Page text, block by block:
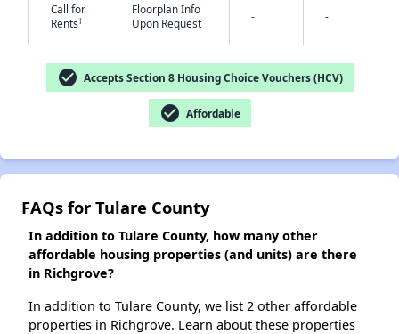
Call for
Rents†
Floorplan Info
Upon Request
- -
check_circle Accepts Section 8 Housing Choice Vouchers (HCV)
check_circle Affordable
FAQs for Tulare County
In addition to Tulare County, how many other
affordable housing properties (and units) are there
in Richgrove?
In addition to Tulare County, we list 2 other affordable
properties in Richgrove. Learn about these properties